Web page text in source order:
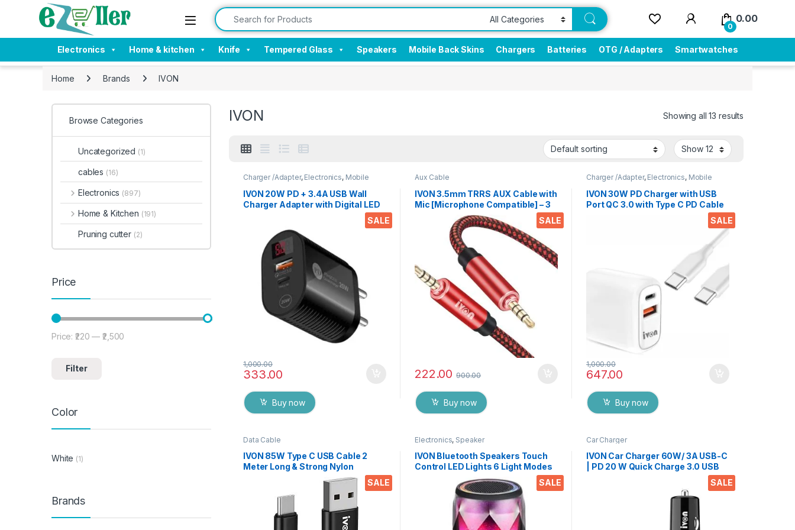
Skip to navigation
Skip to content Search for:
0
0.00
Electronics Home & kitchen Knife Tempered Glass Speakers Mobile Back Skins Chargers Batteries OTG / Adapters Smartwatches
Home Brands IVON
IVON Showing all 13 results
SALE
Charger /Adapter, Electronics, Mobile
Accessories
IVON 20W PD + 3.4A USB Wall
Charger Adapter with Digital LED
& Quick Charge 3.0 Compatible
with Smartphones, Tablets, iPads
333.00
1,000.00
Buy now
SALE
Aux Cable
IVON 3.5mm TRRS AUX Cable with
Mic [Microphone Compatible] – 3
Meter Braided Audio Cable, 4-
Pole, Compatible with Car, Music
Systems, Speakers,
Headphones, and Smartphones
222.00 900.00
Buy now
SALE
Charger /Adapter, Electronics, Mobile
Accessories
IVON 30W PD Charger with USB
Port QC 3.0 with Type C PD Cable
Compatible with Smartphones,
647.00
1,000.00
Buy now
SALE
Data Cable
IVON 85W Type C USB Cable 2
Meter Long & Strong Nylon
Braided C type Data Cable 100%
Fast Charging Supported for All
Mobiles, Tablets & Devices
SALE
Electronics, Speaker
IVON Bluetooth Speakers Touch
Control LED Lights 6 Light Modes
Built-in TF Slot, AUX Inn and Mic
Elite Look Ideal for Home and
Restaurants
SALE
Car Charger
IVON Car Charger 60W/ 3A USB-C
| PD 20 W Quick Charge 3.0 USB
Port Adapter with 2 Port, with
Type-c Cable-Compatible with All
Smartphone, Tabs(Black)
Browse Categories
Uncategorized (1)
cables (16)
Electronics (897)
Home & Kitchen (191)
Pruning cutter (2)
Price
Min price
Max price
Filter
Price:₹220 —₹2,500
Color
White (1)
Brands